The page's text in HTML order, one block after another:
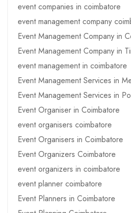
event companies in coimbatore
event management company
Event Management Company in
Event Management Company in
event management in coimbatore
Event Management Services in
Event Management Services in
Event Organiser in Coimbatore
event organisers coimbatore
Event Organisers in Coimbatore
Event Organizers Coimbatore
event organizers in coimbatore
event planner coimbatore
Event Planners in Coimbatore